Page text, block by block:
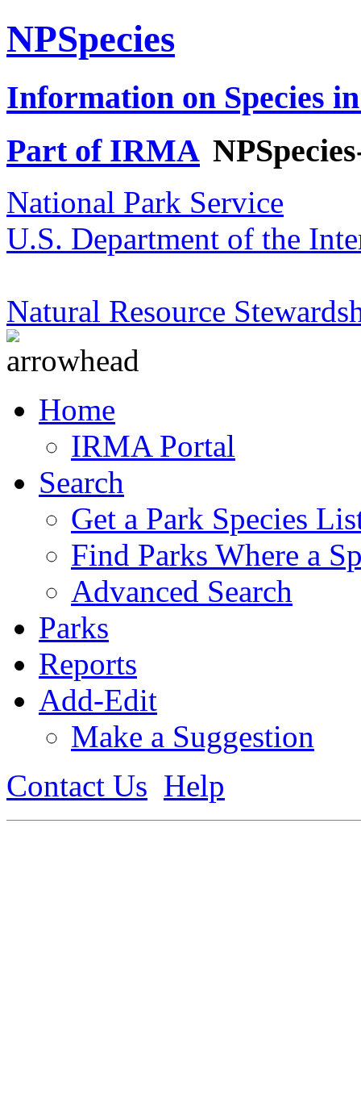
NPSpecies
Information on Species
Part of IRMA
National Park Service
U.S. Department of the
Natural Resource
Home
IRMA Portal
Search
Get a Park Species
Find Parks Where a
Advanced Search
Parks
Reports
Add-Edit
Make a Suggestion
Contact Us Help